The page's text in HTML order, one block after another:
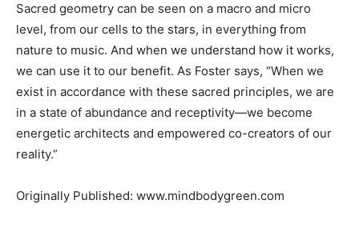
Sacred geometry can be seen on a macro and micro
level, from our cells to the stars, in everything from
nature to music. And when we understand how it works,
we can use it to our benefit. As Foster says, “When we
exist in accordance with these sacred principles, we are
in a state of abundance and receptivity—we become
energetic architects and empowered co-creators of our
reality.”
Originally Published: www.mindbodygreen.com